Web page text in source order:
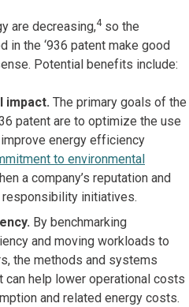
are decreasing,4so the
the ‘936 patent make good
Potential benefits include:
impact. The primary goals of the
patent are to optimize the use
energy efficiency
to environmental
a company’s reputation and
initiatives.
By benchmarking
and moving workloads to
the methods and systems
can help lower operational costs
and related energy costs.